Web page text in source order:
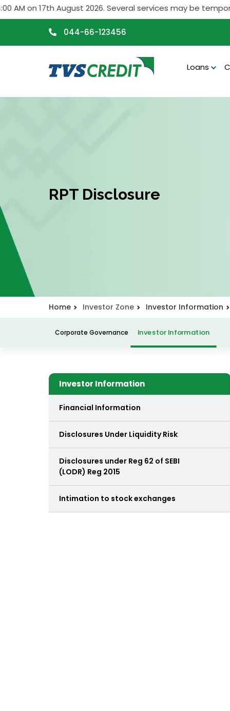
17th August 2026. Several services may be
044-66-123456
Loans
RPT Disclosure
Home Investor Zone Investor Information
Corporate Governance Investor Information
Investor Information
Financial Information
Disclosures Under Liquidity Risk
Disclosures under Reg 62 of SEBI
(LODR) Reg 2015
Intimation to stock exchanges